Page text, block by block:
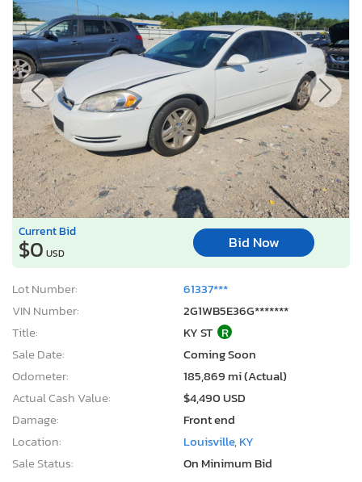
Current Bid
$0 USD
Bid Now
Lot Number:
61337***
VIN Number:
2G1WB5E36G*******
Title:
KY ST R
Sale Date:
Coming Soon
Odometer:
185,869 mi (Actual)
Actual Cash Value:
$4,490 USD
Damage:
Front end
Location:
Louisville, KY
Sale Status:
On Minimum Bid